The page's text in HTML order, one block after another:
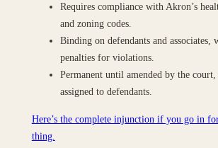
Requires compliance with Akron’s
and zoning codes.
Binding on defendants and associates,
penalties for violations.
Permanent until amended by the
assigned to defendants.
Here’s the complete injunction if you go in
thing.